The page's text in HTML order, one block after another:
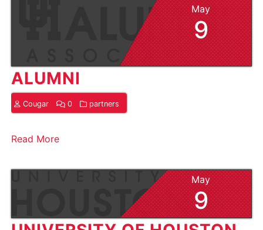
May
9
ALUMNI
Cougar 0 partners
Read More
May
9